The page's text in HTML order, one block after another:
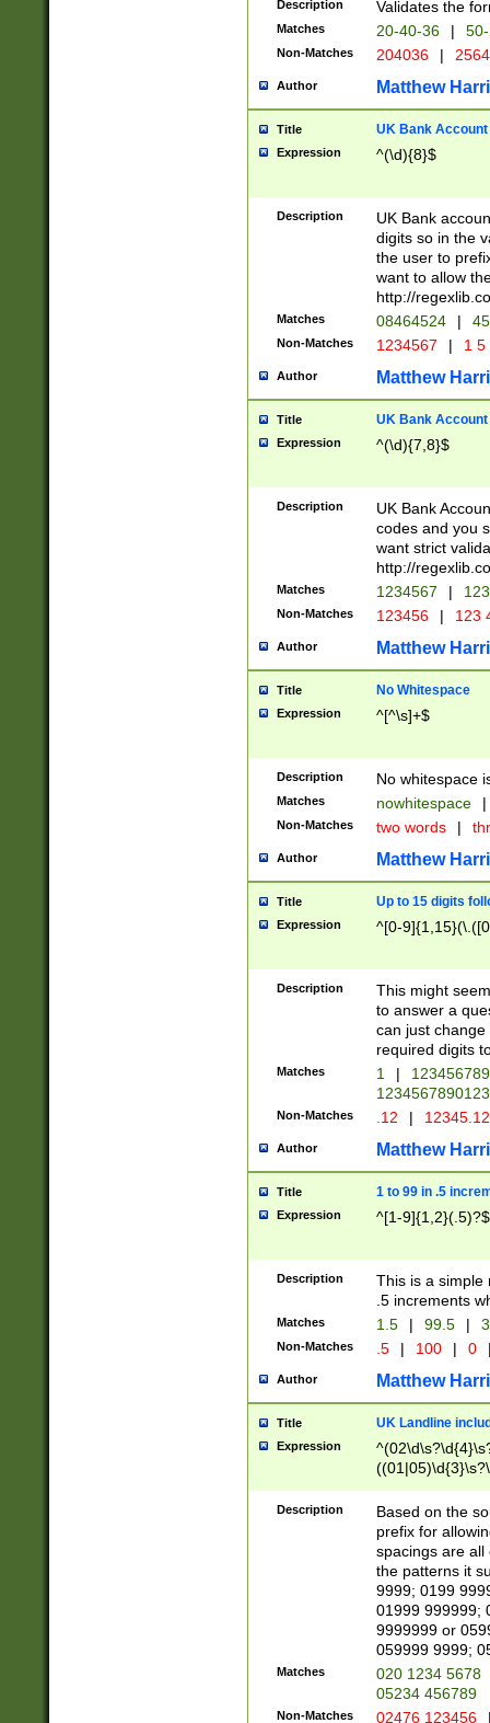
Description Validates the
Matches 20-40-36 |
Non-Matches 204036 |
Author Matthew
Title UK Bank Account
Expression ^(\d){8}$
Description
UK Bank
digits so in the
the user to
want to allow
http://
Matches 08464524 |
Non-Matches 1234567 | 1
Author Matthew
Title UK Bank Account
Expression ^(\d){7,8}$
Description
UK Bank
codes and you
want strict
http://
Matches 1234567 |
Non-Matches 123456 | 123
Author Matthew
Title No Whitespace
Expression ^[^\s]+$
Description No whitespace
Matches nowhitespace |
Non-Matches two words |
Author Matthew
Title Up to 15 digits
Expression ^[0-
Description
This might
to answer a
can just
required digits
Matches 1 |
Non-Matches .12 |
Author Matthew
Title 1 to 99 in .5
Expression ^[1-9]{1,2}(.5)?$
Description
This is a simple
.5 increments
Matches 1.5 | 99.5 |
Non-Matches .5 | 100 | 0
Author Matthew
Title UK Landline
Expression
Description
Based on the
prefix for
spacings are all
the patterns it
9999; 0199
01999 999999;
9999999 or
059999 9999;
Matches
020 1234 5678
05234 456789
Non-Matches 02476 123456